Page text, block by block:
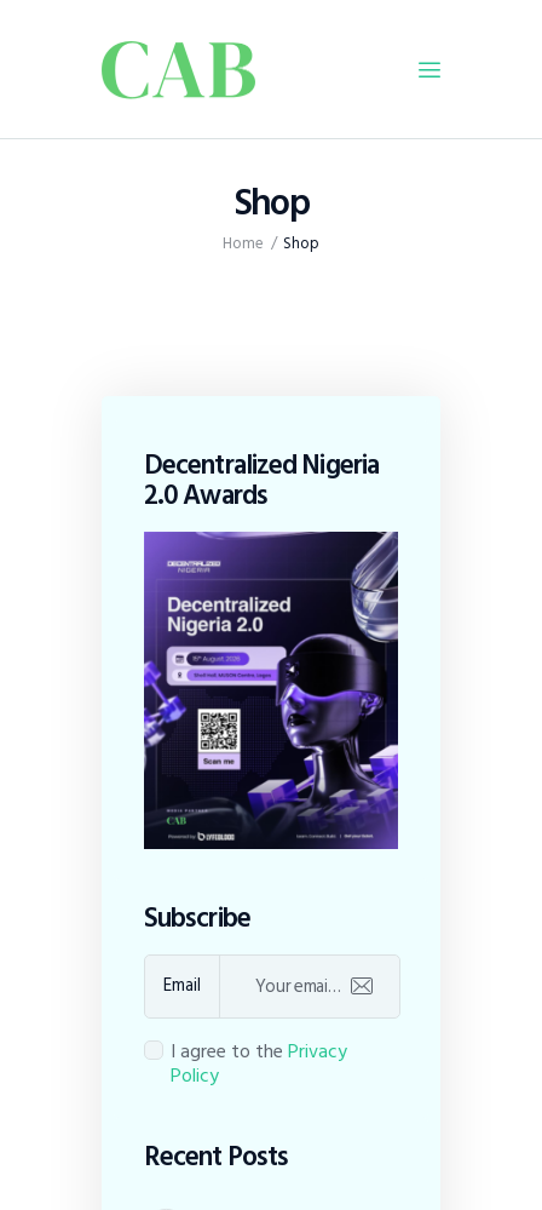
Shop
Home Shop
From The Editor
Decentralized Nigeria
2.0 Awards
Subscribe
Email
I agree to thePrivacy
Policy
Recent Posts